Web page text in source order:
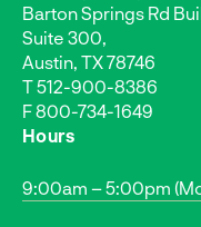
Barton Springs Rd
Suite 300,
Austin, TX 78746
T512-900-8386
F 800-734-1649
Hours
9:00am – 5:00pm